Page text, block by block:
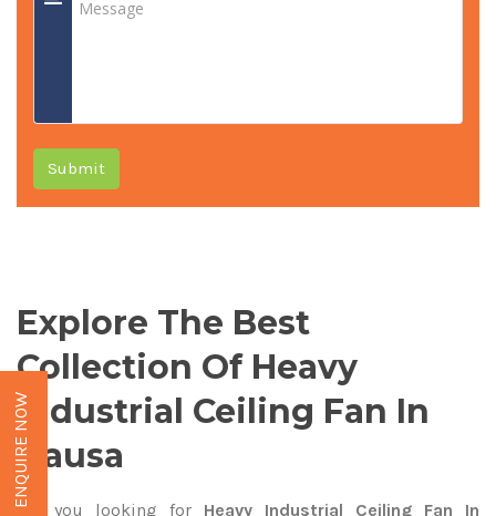
Submit
Explore The Best
Collection Of Heavy
Industrial Ceiling Fan In
Dausa
Are you looking for Heavy Industrial Ceiling Fan In
ENQUIRE NOW